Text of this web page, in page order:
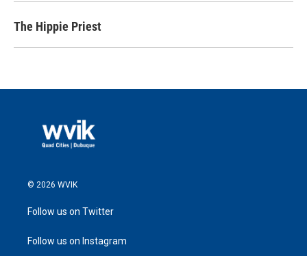
The Hippie Priest
© 2026 WVIK
Follow us on Twitter
Follow us on Instagram